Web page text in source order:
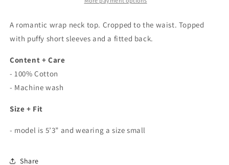
In
In
A romantic wrap neck top. Cropped to the waist. Topped
with puffy short sleeves and a fitted back.
Content + Care
- 100% Cotton
- Machine wash
Size + Fit
- model is 5’3” and wearing a size small
Share